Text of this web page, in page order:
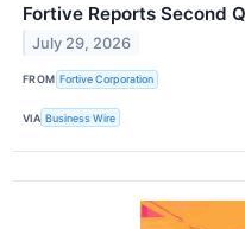
Fortive Reports Second
July 29, 2026
FROM Fortive Corporation
VIA Business Wire